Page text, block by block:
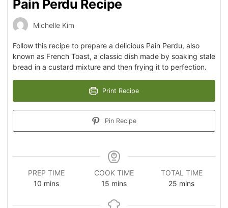
Pain Perdu Recipe
Michelle Kim
Follow this recipe to prepare a delicious Pain Perdu, also
known as French Toast, a classic dish made by soaking stale
bread in a custard mixture and then frying it to perfection.
Print Recipe
Pin Recipe
PREP TIME
10 mins
COOK TIME
15 mins
TOTAL TIME
25 mins